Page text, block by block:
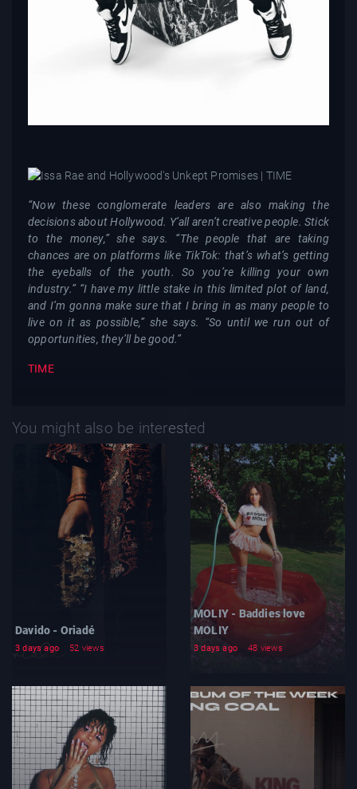
“Now these conglomerate leaders are also making the
decisions about Hollywood. Y’all aren’t creative people. Stick
to the money,” she says. “The people that are taking
chances are on platforms like TikTok: that’s what’s getting
the eyeballs of the youth. So you’re killing your own
industry.” “I have my little stake in this limited plot of land,
and I’m gonna make sure that I bring in as many people to
live on it as possible,” she says. “So until we run out of
opportunities, they’ll be good.”
TIME
You might also be interested
Davido - Oriadé
3 days ago 52 views
MOLIY - Baddies love
MOLIY
3 days ago 48 views